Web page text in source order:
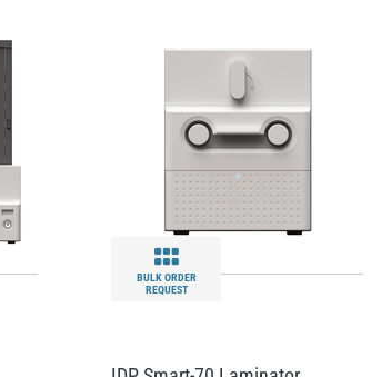
BULK ORDER
REQUEST